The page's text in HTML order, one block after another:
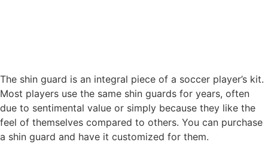
The shin guard is an integral piece of a soccer player’s kit.
Most players use the same shin guards for years, often
due to sentimental value or simply because they like the
feel of themselves compared to others. You can purchase
a shin guard and have it customized for them.